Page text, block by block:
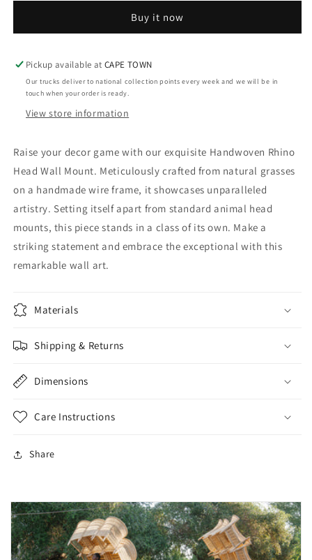
Wall
-
Decor
Wall
-
Decor
Buy it now
Pickup available atCAPE TOWN
Our trucks deliver to national collection points every week and we will be in
touch when your order is ready.
View store information
Raise your decor game with our exquisite Handwoven Rhino
Head Wall Mount. Meticulously crafted from natural grasses
on a handmade wire frame, it showcases unparalleled
artistry. Setting itself apart from standard animal head
mounts, this piece stands in a class of its own. Make a
striking statement and embrace the exceptional with this
remarkable wall art.
Materials
Shipping & Returns
Dimensions
Care Instructions
Share